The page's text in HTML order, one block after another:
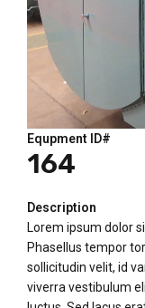
Equpment ID#
164
Description
Lorem ipsum dolor
Phasellus tempor
sollicitudin velit, id
viverra vestibulum